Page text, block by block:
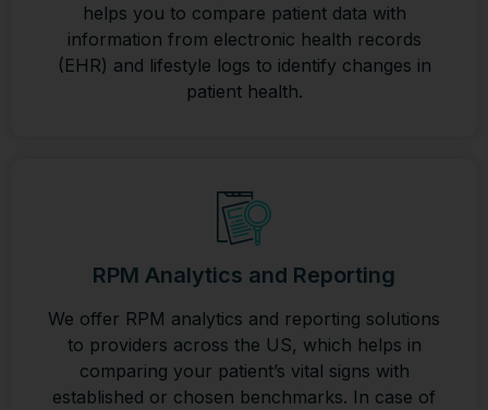
helps you to compare patient data with
information from electronic health records
(EHR) and lifestyle logs to identify changes in
patient health.
RPM Analytics and Reporting
We offer RPM analytics and reporting solutions
to providers across the US, which helps in
comparing your patient’s vital signs with
established or chosen benchmarks. In case of